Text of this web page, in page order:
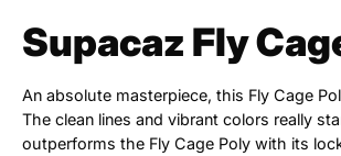
Supacaz Fly
An absolute masterpiece, this Fly Cage
The clean lines and vibrant colors really
outperforms the Fly Cage Poly with its